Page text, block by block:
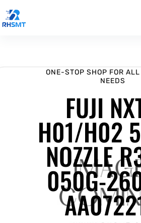
ONE-STOP SHOP FOR
NEEDS
FUJI
H01/H02
NOZZLE
050G-